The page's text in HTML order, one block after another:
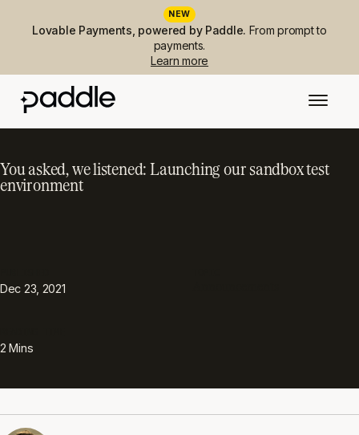
NEW
Lovable Payments, powered by Paddle. From prompt to
payments.
Learn more
You asked, we listened: Launching our sandbox test
environment
Dec 23, 2021
2 Mins